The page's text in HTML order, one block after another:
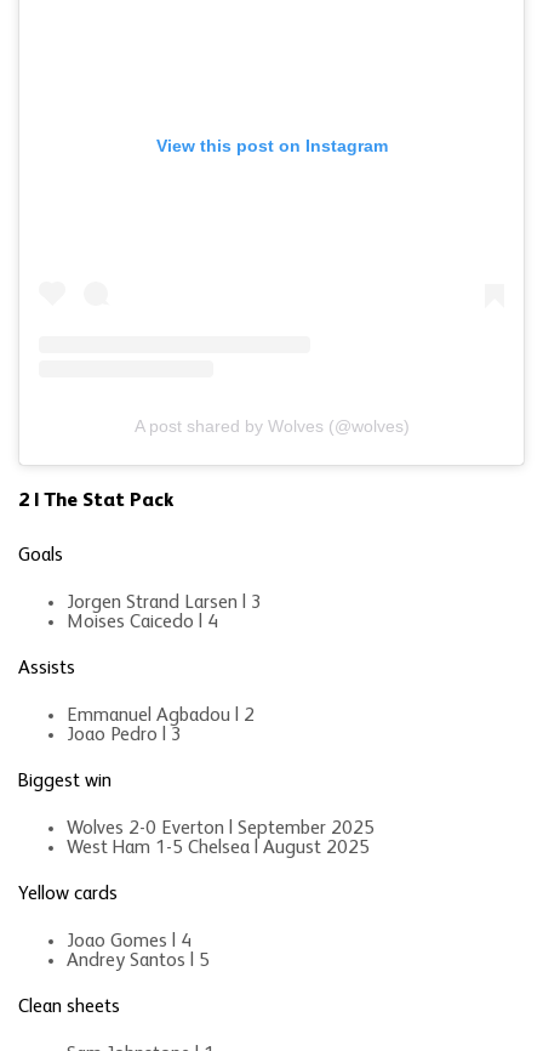
View this post on Instagram
A post shared by Wolves (@wolves)
2 | The Stat Pack
Goals
Jorgen Strand Larsen | 3
Moises Caicedo | 4
Assists
Emmanuel Agbadou | 2
Joao Pedro | 3
Biggest win
Wolves 2-0 Everton | September 2025
West Ham 1-5 Chelsea | August 2025
Yellow cards
Joao Gomes | 4
Andrey Santos | 5
Clean sheets